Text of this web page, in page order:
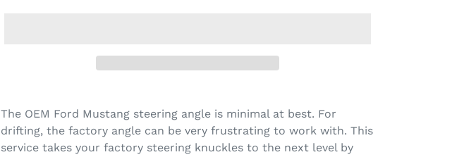
The OEM Ford Mustang steering angle is minimal at best. For
drifting, the factory angle can be very frustrating to work with. This
service takes your factory steering knuckles to the next level by